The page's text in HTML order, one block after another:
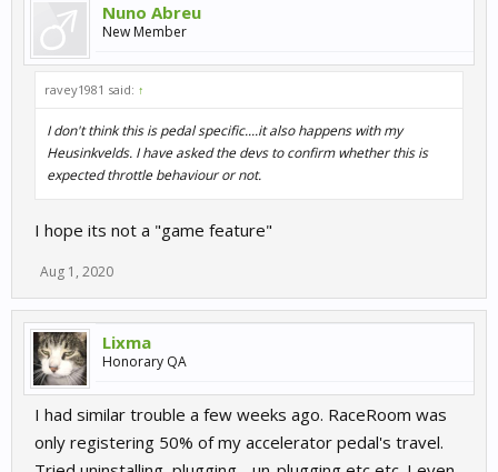
Nuno Abreu
New Member
ravey1981 said: ↑
I don't think this is pedal specific....it also happens with my
Heusinkvelds. I have asked the devs to confirm whether this is
expected throttle behaviour or not.
I hope its not a "game feature"
Aug 1, 2020
Lixma
Honorary QA
I had similar trouble a few weeks ago. RaceRoom was
only registering 50% of my accelerator pedal's travel.